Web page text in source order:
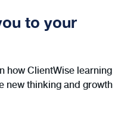
to your
how ClientWise learning
new thinking and growth